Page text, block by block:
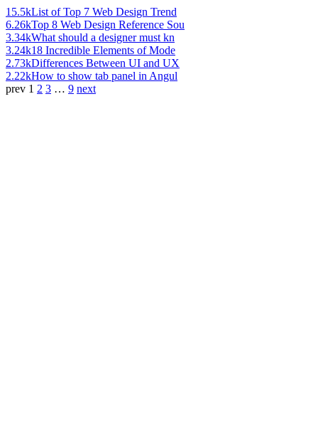
15.5kList of Top 7 Web Design Trend
6.26kTop 8 Web Design Reference Sou
3.34kWhat should a designer must kn
3.24k18 Incredible Elements of Mode
2.73kDifferences Between UI and UX
2.22kHow to show tab panel in Angul
prev 1 2 3 … 9 next